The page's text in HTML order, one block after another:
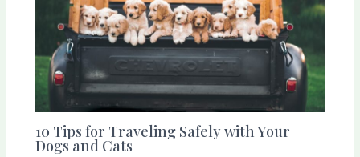
10 Tips for Traveling Safely with Your
Dogs and Cats